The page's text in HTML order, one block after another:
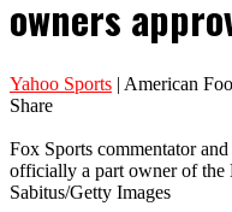
owners
Yahoo Sports | American
Share
Fox Sports commentator
officially a part owner of the
Sabitus/Getty Images